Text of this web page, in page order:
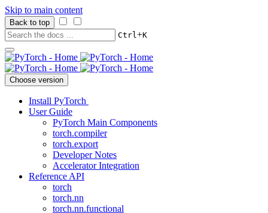
Skip to main content
Back to top
Ctrl+K
Choose version
Install PyTorch
User Guide
PyTorch Main Components
torch.compiler
torch.export
Developer Notes
Accelerator Integration
Reference API
torch
torch.nn
torch.nn.functional